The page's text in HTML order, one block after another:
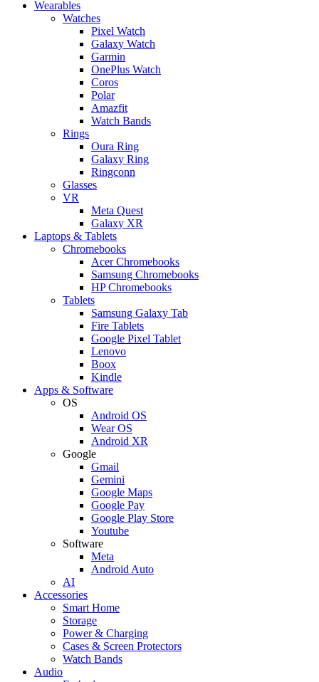
Wearables
Watches
Pixel Watch
Galaxy Watch
Garmin
OnePlus Watch
Coros
Polar
Amazfit
Watch Bands
Rings
Oura Ring
Galaxy Ring
Ringconn
Glasses
VR
Meta Quest
Galaxy XR
Laptops & Tablets
Chromebooks
Acer Chromebooks
Samsung Chromebooks
HP Chromebooks
Tablets
Samsung Galaxy Tab
Fire Tablets
Google Pixel Tablet
Lenovo
Boox
Kindle
Apps & Software
OS
Android OS
Wear OS
Android XR
Google
Gmail
Gemini
Google Maps
Google Pay
Google Play Store
Youtube
Software
Meta
Android Auto
AI
Accessories
Smart Home
Storage
Power & Charging
Cases & Screen Protectors
Watch Bands
Audio